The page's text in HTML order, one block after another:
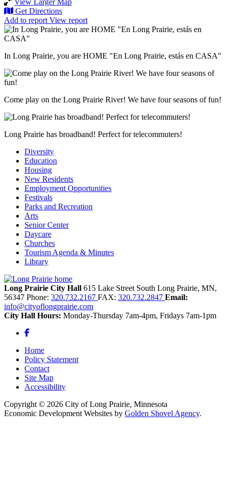
View Larger Map
Get Directions
Add to report View report
In Long Prairie, you are HOME "En Long Prairie, estás en CASA"
Come play on the Long Prairie River! We have four seasons of fun!
Long Prairie has broadband! Perfect for telecommuters!
Diversity
Education
Housing
New Residents
Employment Opportunities
Festivals
Parks and Recreation
Arts
Senior Center
Daycare
Churches
Tourism Agenda & Minutes
Library
Long Prairie City Hall 615 Lake Street South Long Prairie, MN,
56347 Phone: 320.732.2167 FAX: 320.732.2847 Email:
info@cityoflongprairie.com
City Hall Hours: Monday-Thursday 7am-4pm, Fridays 7am-1pm
Facebook
Home
Policy Statement
Contact
Site Map
Accessibility
Copyright © 2026 City of Long Prairie, Minnesota
Economic Development Websites by Golden Shovel Agency.